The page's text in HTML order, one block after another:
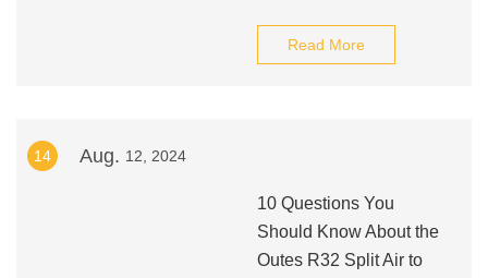
Read More
14 Aug. 12, 2024
10 Questions You
Should Know About the
Outes R32 Split Air to